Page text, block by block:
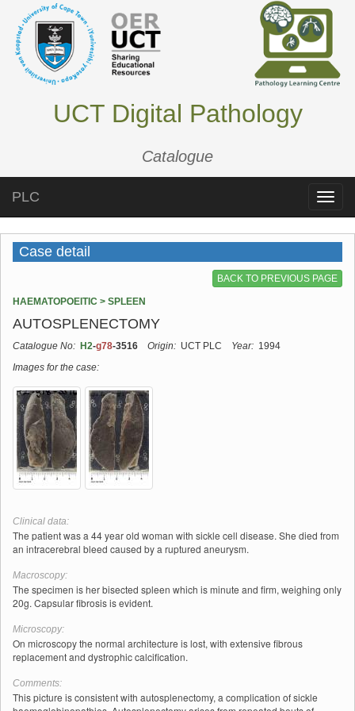
UCT Digital Pathology
Catalogue
Toggle
PLC
Case detail
BACK TO PREVIOUS PAGE
HAEMATOPOEITIC > SPLEEN
AUTOSPLENECTOMY
Catalogue No: H2-g78-3516 Origin: UCT PLC Year: 1994
Images for the case:
Clinical data:
The patient was a 44 year old woman with sickle cell disease. She died from
an intracerebral bleed caused by a ruptured aneurysm.
Macroscopy:
The specimen is her bisected spleen which is minute and firm, weighing only
20g. Capsular fibrosis is evident.
Microscopy:
On microscopy the normal architecture is lost, with extensive fibrous
replacement and dystrophic calcification.
Comments:
This picture is consistent with autosplenectomy, a complication of sickle